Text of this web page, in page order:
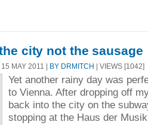
city not the sausage
MAY 2011 | BY DRMITCH | VIEWS [1042]
Yet another rainy day was
to Vienna. After dropping off
back into the city on the
stopping at the Haus der